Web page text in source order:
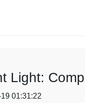
Light:
01:31:22